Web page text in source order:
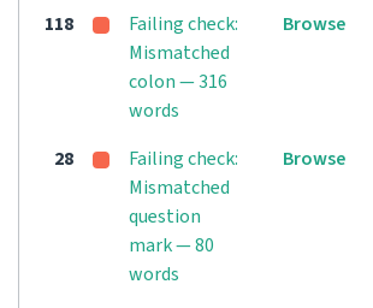
118
Failing check:
Mismatched
colon — 316
words
Browse
28
Failing check:
Mismatched
question
mark — 80
words
Browse